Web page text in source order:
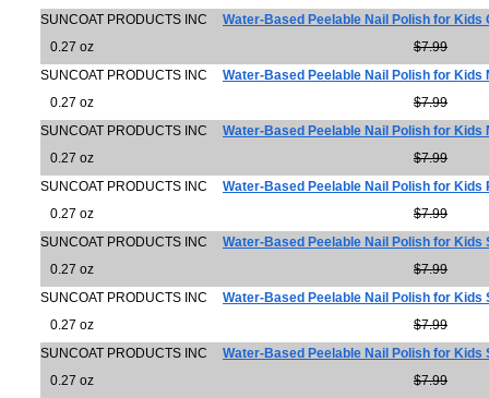
SUNCOAT PRODUCTS INC
Water-Based Peelable Nail Polish for Kids
0.27 oz
$7.99
SUNCOAT PRODUCTS INC
Water-Based Peelable Nail Polish for Kids
0.27 oz
$7.99
SUNCOAT PRODUCTS INC
Water-Based Peelable Nail Polish for Kids
0.27 oz
$7.99
SUNCOAT PRODUCTS INC
Water-Based Peelable Nail Polish for Kids
0.27 oz
$7.99
SUNCOAT PRODUCTS INC
Water-Based Peelable Nail Polish for Kids
0.27 oz
$7.99
SUNCOAT PRODUCTS INC
Water-Based Peelable Nail Polish for Kids
0.27 oz
$7.99
SUNCOAT PRODUCTS INC
Water-Based Peelable Nail Polish for Kids
0.27 oz
$7.99